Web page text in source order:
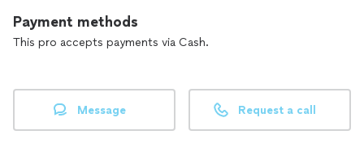
Payment methods
This pro accepts payments via Cash.
Message Request a call